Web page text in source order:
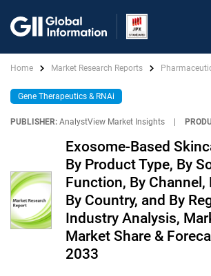
Home Market Research Reports
Gene Therapeutics & RNAi
PUBLISHER: AnalystView Market Insights
Exosome-Based
By Product Type, By
Function, By Channel,
By Country, and By
Industry Analysis,
Market Share &
2033